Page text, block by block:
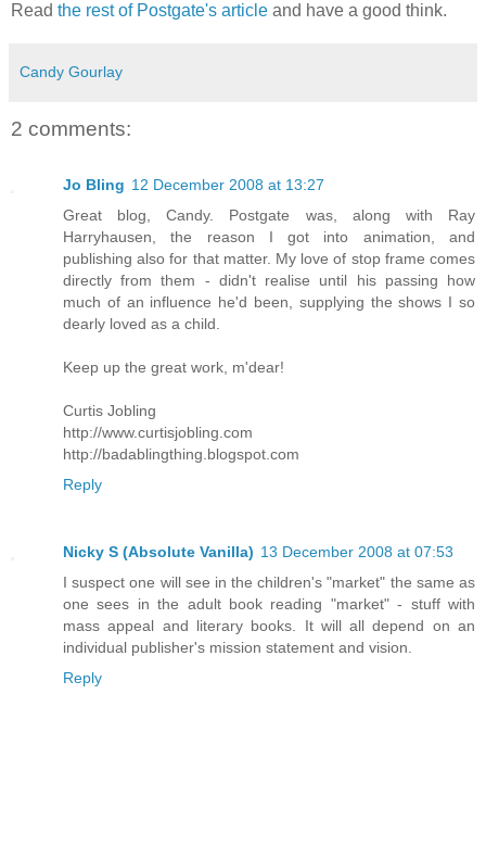
Read the rest of Postgate's article and have a good think.
Candy Gourlay
2 comments:
Jo Bling 12 December 2008 at 13:27
Great blog, Candy. Postgate was, along with Ray
Harryhausen, the reason I got into animation, and
publishing also for that matter. My love of stop frame comes
directly from them - didn't realise until his passing how
much of an influence he'd been, supplying the shows I so
dearly loved as a child.
Keep up the great work, m'dear!
Curtis Jobling
http://www.curtisjobling.com
http://badablingthing.blogspot.com
Reply
Nicky S (Absolute Vanilla) 13 December 2008 at 07:53
I suspect one will see in the children's "market" the same as
one sees in the adult book reading "market" - stuff with
mass appeal and literary books. It will all depend on an
individual publisher's mission statement and vision.
Reply